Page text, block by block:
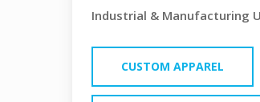
Industrial & Manufacturing
CUSTOM APPAREL